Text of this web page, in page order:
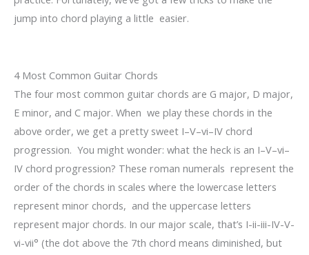
jump into chord playing a little easier.
4 Most Common Guitar Chords
The four most common guitar chords are G major, D major,
E minor, and C major. When we play these chords in the
above order, we get a pretty sweet I–V–vi–IV chord
progression. You might wonder: what the heck is an I–V–vi–
IV chord progression? These roman numerals represent the
order of the chords in scales where the lowercase letters
represent minor chords, and the uppercase letters
represent major chords. In our major scale, that’s I-ii-iii-IV-V-
vi-vii° (the dot above the 7th chord means diminished, but